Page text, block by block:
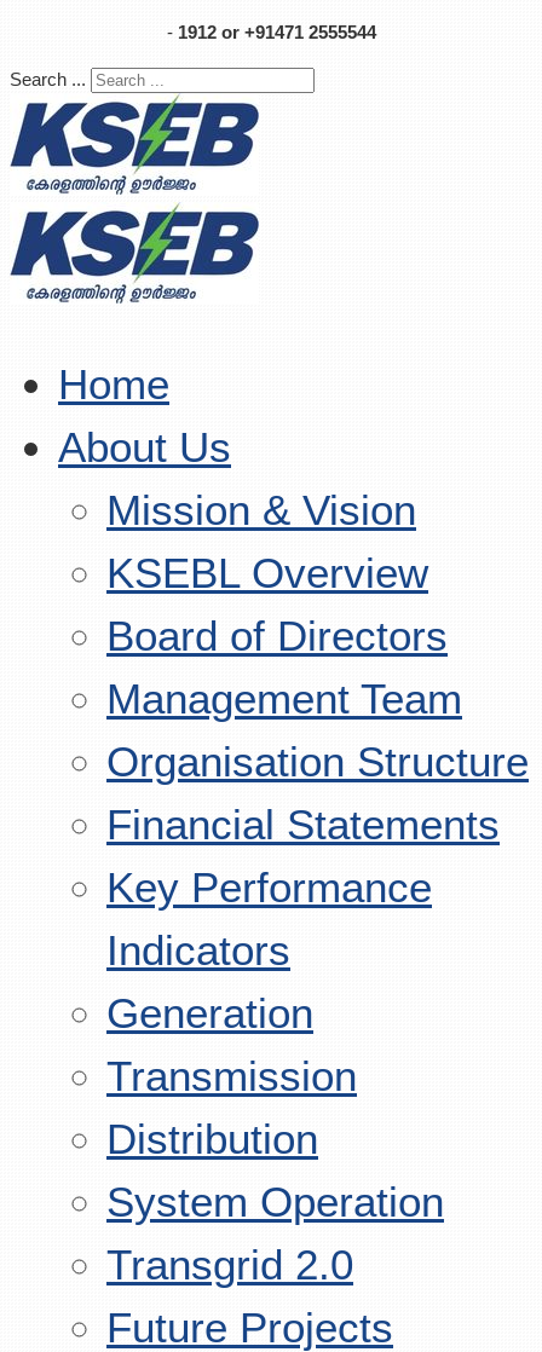
- 1912 or +91471 2555544
Search ...
Home
About Us
Mission & Vision
KSEBL Overview
Board of Directors
Management Team
Organisation Structure
Financial Statements
Key Performance
Indicators
Generation
Transmission
Distribution
System Operation
Transgrid 2.0
Future Projects